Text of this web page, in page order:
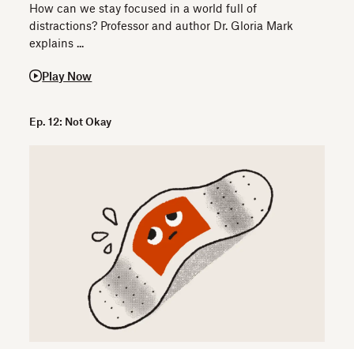
How can we stay focused in a world full of
distractions? Professor and author Dr. Gloria Mark
explains ...
Play Now
Ep. 12: Not Okay